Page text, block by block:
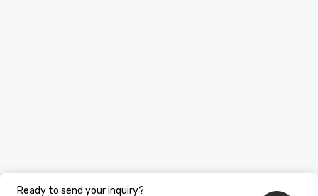
Ready to send your inquiry?